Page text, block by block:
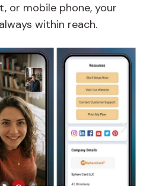
or mobile phone, your
within reach.